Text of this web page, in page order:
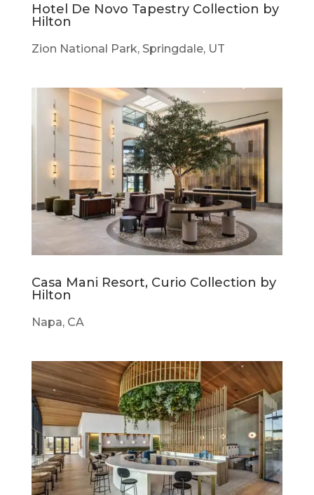
Hotel De Novo Tapestry Collection by
Hilton
Zion National Park, Springdale, UT
Casa Mani Resort, Curio Collection by
Hilton
Napa, CA